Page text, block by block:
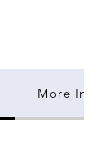
More